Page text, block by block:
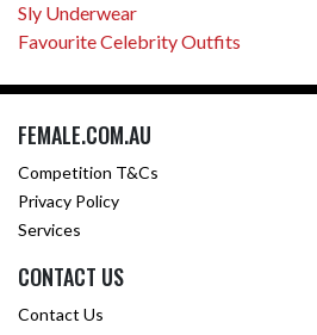
Sly Underwear
Favourite Celebrity Outfits
FEMALE.COM.AU
Competition T&Cs
Privacy Policy
Services
CONTACT US
Contact Us